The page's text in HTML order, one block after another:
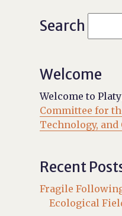
Search
Welcome
Welcome to
Committee for
Technology,
Recent
Fragile
Ecological